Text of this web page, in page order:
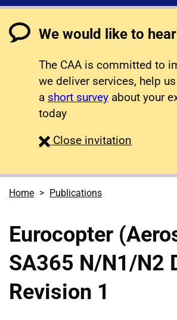
We would like to
The CAA is committed to
we deliver services, help
a short survey about your
today
Close survey
invitation
Home Publications
Eurocopter
SA365 N/N1/N2
Revision 1